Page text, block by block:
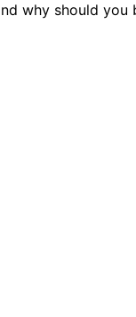
why should